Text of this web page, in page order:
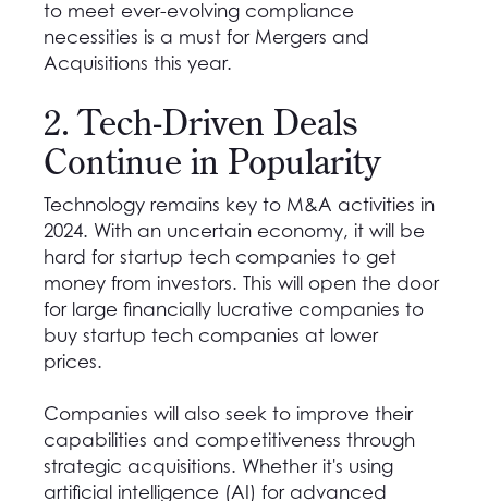
to meet ever-evolving compliance
necessities is a must for Mergers and
Acquisitions this year.
2. Tech-Driven Deals
Continue in Popularity
Technology remains key to M&A activities in
2024. With an uncertain economy, it will be
hard for startup tech companies to get
money from investors. This will open the door
for large financially lucrative companies to
buy startup tech companies at lower
prices.
Companies will also seek to improve their
capabilities and competitiveness through
strategic acquisitions. Whether it's using
artificial intelligence (AI) for advanced